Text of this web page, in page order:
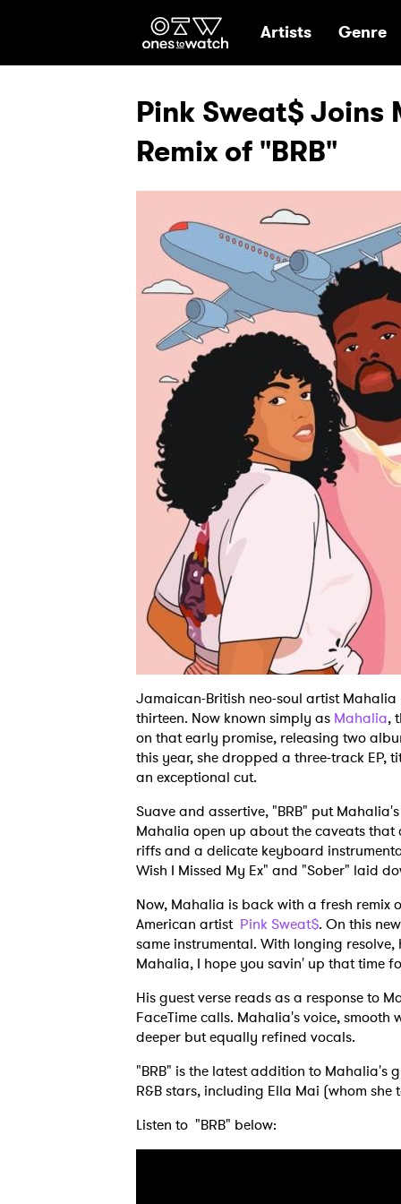
Ones2Watch
Artists Genre
Pink Sweat$ Joins
Remix of "BRB"
Jamaican-British neo-soul artist
thirteen. Now known simply as Mahalia,
on that early promise, releasing two
this year, she dropped a three-track EP,
an exceptional cut.
Suave and assertive, "BRB" put
Mahalia open up about the caveats that
riffs and a delicate keyboard
Wish I Missed My Ex" and "Sober" laid
Now, Mahalia is back with a fresh remix
American artist Pink Sweat$. On this
same instrumental. With longing
Mahalia, I hope you savin' up that time
His guest verse reads as a response to
FaceTime calls. Mahalia's voice,
deeper but equally refined vocals.
"BRB" is the latest addition to
R&B stars, including Ella Mai (whom
Listen to "BRB" below: